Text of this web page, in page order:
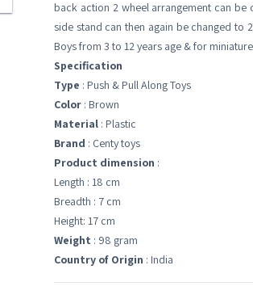
back action 2 wheel arrangement can
side stand can then again be changed to
Boys from 3 to 12 years age & for
Specification
Type : Push & Pull Along Toys
Color : Brown
Material : Plastic
Brand : Centy toys
Product dimension :
Length : 18 cm
Breadth : 7 cm
Height: 17 cm
Weight : 98 gram
Country of Origin : India